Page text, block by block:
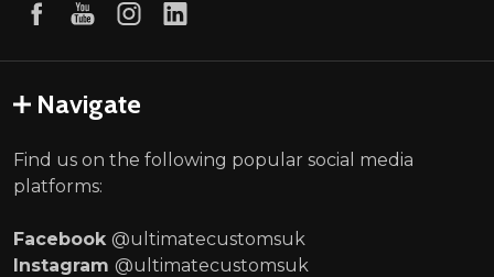
Navigate
Find us on the following popular social media
platforms:
Facebook @ultimatecustomsuk
Instagram @ultimatecustomsuk